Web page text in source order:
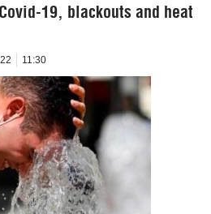
19, blackouts and heat
11:30